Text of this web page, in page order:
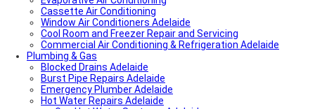
Local Roof Repair Millswood
Fencing And Gate Millswood
Local Plumber Walkerville
Local Roof Repair Walkerville
Fencing And Gate Walkerville
Fencing And Gate Hawthorn
Local Plumber Dulwich
Fencing And Gate St Georges
Fencing And Gate St Morris
Cassette Air Conditioning
Window Air Conditioners Adelaide
Cool Room and Freezer Repair and Servicing
Commercial Air Conditioning & Refrigeration Adelaide
Plumbing & Gas
Blocked Drains Adelaide
Burst Pipe Repairs Adelaide
Emergency Plumber Adelaide
Hot Water Repairs Adelaide